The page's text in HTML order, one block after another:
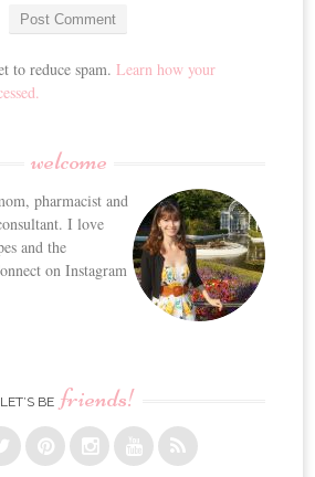
to reduce spam.Learn how your
welcome
pharmacist and
I love
and the
on Instagram
LET’S BE friends!